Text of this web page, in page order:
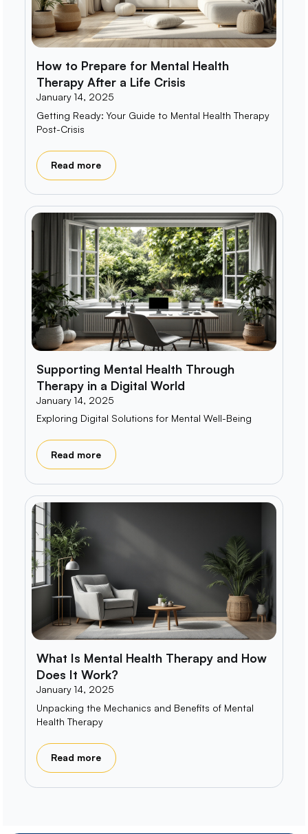
How to Prepare for Mental Health
Therapy After a Life Crisis
January 14, 2025
Getting Ready: Your Guide to Mental Health Therapy
Post-Crisis
Read more
Supporting Mental Health Through
Therapy in a Digital World
January 14, 2025
Exploring Digital Solutions for Mental Well-Being
Read more
What Is Mental Health Therapy and How
Does It Work?
January 14, 2025
Unpacking the Mechanics and Benefits of Mental
Health Therapy
Read more